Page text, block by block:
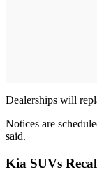
Dealerships will
Notices are
said.
Kia SUVs